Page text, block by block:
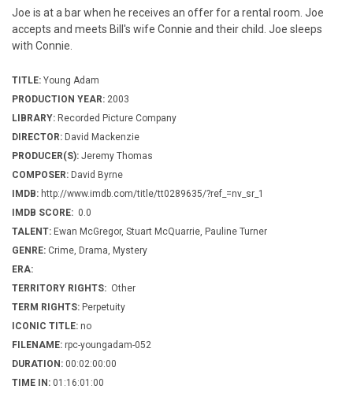
Joe is at a bar when he receives an offer for a rental room. Joe
accepts and meets Bill's wife Connie and their child. Joe sleeps
with Connie.
TITLE: Young Adam
PRODUCTION YEAR: 2003
LIBRARY: Recorded Picture Company
DIRECTOR: David Mackenzie
PRODUCER(S): Jeremy Thomas
COMPOSER: David Byrne
IMDB: http://www.imdb.com/title/tt0289635/?ref_=nv_sr_1
IMDB SCORE: 0.0
TALENT: Ewan McGregor, Stuart McQuarrie, Pauline Turner
GENRE: Crime, Drama, Mystery
ERA:
TERRITORY RIGHTS: Other
TERM RIGHTS: Perpetuity
ICONIC TITLE: no
FILENAME: rpc-youngadam-052
DURATION: 00:02:00:00
TIME IN: 01:16:01:00